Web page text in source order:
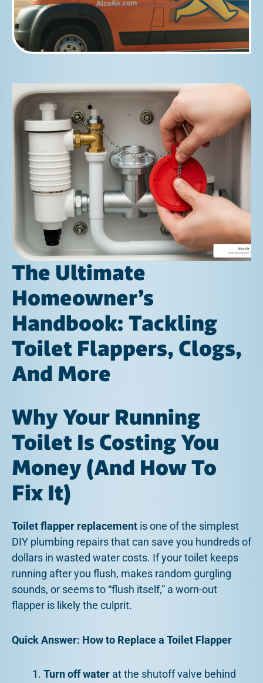
The Ultimate
Homeowner’s
Handbook: Tackling
Toilet Flappers, Clogs,
And More
Why Your Running
Toilet Is Costing You
Money (And How To
Fix It)
Toilet flapper replacement is one of the simplest
DIY plumbing repairs that can save you hundreds of
dollars in wasted water costs. If your toilet keeps
running after you flush, makes random gurgling
sounds, or seems to “flush itself,” a worn-out
flapper is likely the culprit.
Quick Answer: How to Replace a Toilet Flapper
Turn off water at the shutoff valve behind